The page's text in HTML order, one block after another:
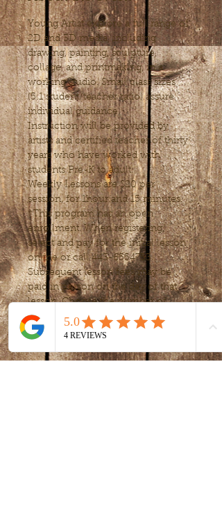
Young Artist explore a full range of
2D and 3D media, including
drawing, painting, sculpture,
collage, and printmaking, in a
working studio. Small class sizes
(5:1 student/teacher ratio) assure
individual guidance.
Instruction will be provided by
artists and certified teacher of thirty
years who have worked with
students Pre-K to adult.
Weekly Lessons are $20 per
session, for 1hour and 15 minutes.
*This program has an open
enrollment. When registering,
select and pay for the initial lesson
online or call 443-6554753.
Subsequent lesson fees may be
paid in person on the day of that
lesson. Choose the number of
lessons or frequency, to fit your
needs after your first lessons.